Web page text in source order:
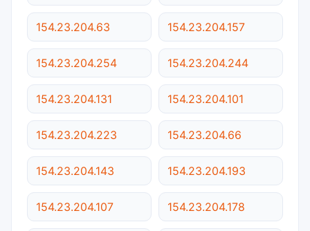
154.23.204.63 154.23.204.157
154.23.204.254 154.23.204.244
154.23.204.131 154.23.204.101
154.23.204.223 154.23.204.66
154.23.204.143 154.23.204.193
154.23.204.107 154.23.204.178